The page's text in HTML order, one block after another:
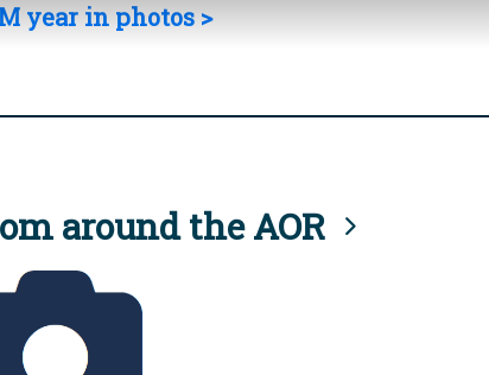
year in photos >
around the AOR